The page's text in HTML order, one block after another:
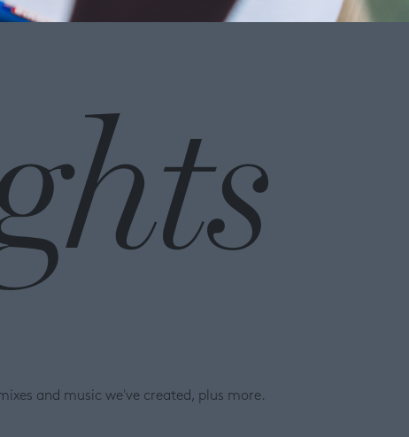
and music we've created, plus more.